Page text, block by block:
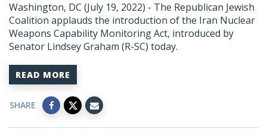
Washington, DC (July 19, 2022) - The Republican Jewish
Coalition applauds the introduction of the Iran Nuclear
Weapons Capability Monitoring Act, introduced by
Senator Lindsey Graham (R-SC) today.
READ MORE
SHARE